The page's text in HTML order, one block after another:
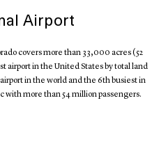
Airport
covers more than 33,000 acres (52
airport in the United States by total land
in the world and the 6th busiest in
with more than 54 million passengers.